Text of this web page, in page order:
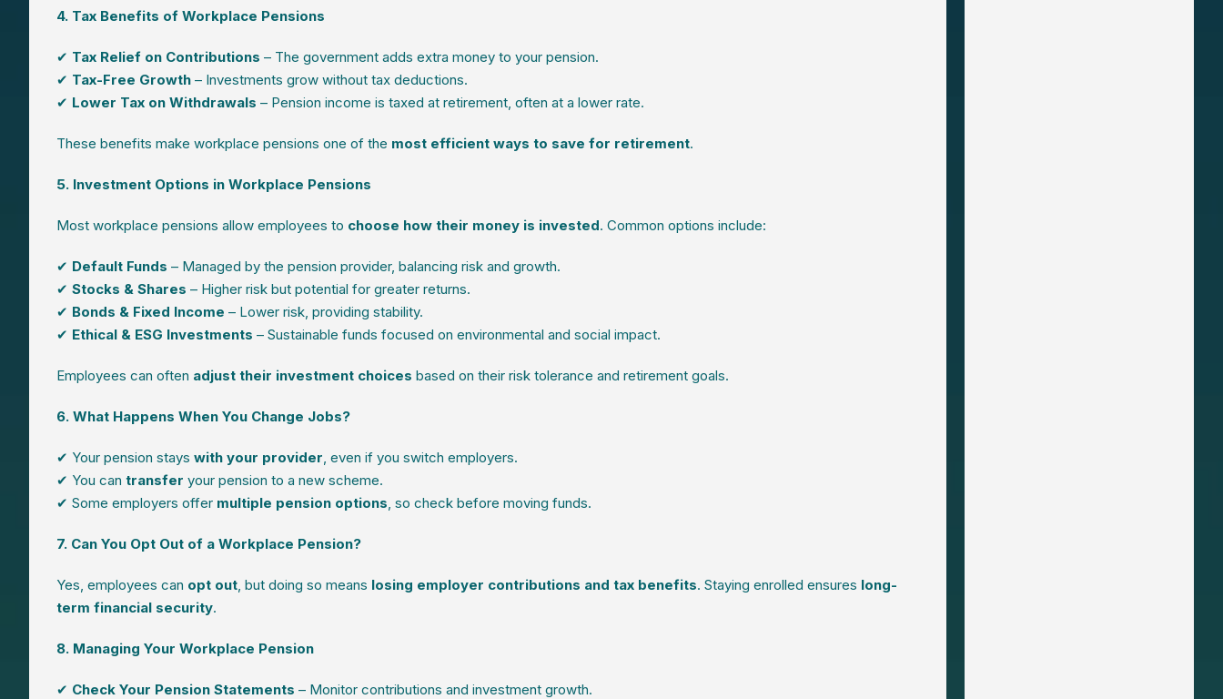
4. Tax Benefits of Workplace Pensions
✔ Tax Relief on Contributions – The government adds extra money to your pension.
✔ Tax-Free Growth – Investments grow without tax deductions.
✔ Lower Tax on Withdrawals – Pension income is taxed at retirement, often at a lower rate.
These benefits make workplace pensions one of the most efficient ways to save for retirement.
5. Investment Options in Workplace Pensions
Most workplace pensions allow employees to choose how their money is invested. Common options include:
✔ Default Funds – Managed by the pension provider, balancing risk and growth.
✔ Stocks & Shares – Higher risk but potential for greater returns.
✔ Bonds & Fixed Income – Lower risk, providing stability.
✔ Ethical & ESG Investments – Sustainable funds focused on environmental and social impact.
Employees can often adjust their investment choices based on their risk tolerance and retirement goals.
6. What Happens When You Change Jobs?
✔ Your pension stays with your provider, even if you switch employers.
✔ You can transfer your pension to a new scheme.
✔ Some employers offer multiple pension options, so check before moving funds.
7. Can You Opt Out of a Workplace Pension?
Yes, employees can opt out, but doing so means losing employer contributions and tax benefits. Staying enrolled ensures long-
term financial security.
8. Managing Your Workplace Pension
✔ Check Your Pension Statements – Monitor contributions and investment growth.